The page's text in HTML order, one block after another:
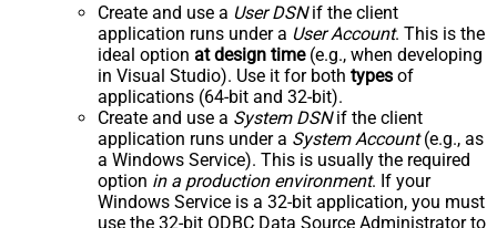
Create and use a User DSNif the client
application runs under a User Account. This is the
ideal option at design time(e.g., when developing
in Visual Studio). Use it for both types of
applications (64-bit and 32-bit).
Create and use a System DSNif the client
application runs under a System Account(e.g., as
a Windows Service). This is usually the required
option in a production environment. If your
Windows Service is a 32-bit application, you must
use the 32-bit ODBC Data Source Administrator to